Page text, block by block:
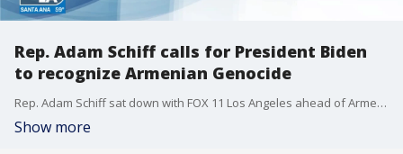
Rep. Adam Schiff calls for President Biden
to recognize Armenian Genocide
Rep. Adam Schiff sat down with FOX 11 Los Angeles ahead of Armenian Genocide Remembrance Day, which is commemorated every year on April 24.
Show more